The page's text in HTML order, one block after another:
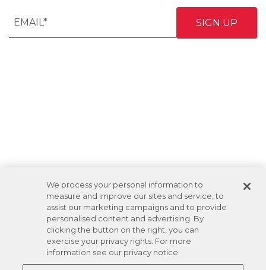
We process your personal information to
measure and improve our sites and service, to
assist our marketing campaigns and to provide
personalised content and advertising. By
clicking the button on the right, you can
exercise your privacy rights. For more
information see our privacy notice